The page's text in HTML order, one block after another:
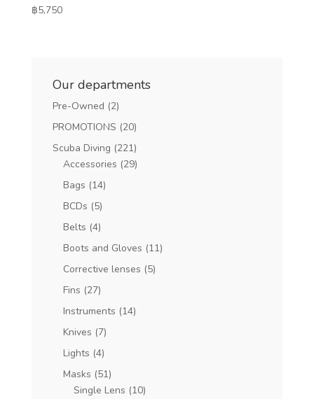
฿5,750
Our departments
Pre-Owned (2)
PROMOTIONS (20)
Scuba Diving (221)
Accessories (29)
Bags (14)
BCDs (5)
Belts (4)
Boots and Gloves (11)
Corrective lenses (5)
Fins (27)
Instruments (14)
Knives (7)
Lights (4)
Masks (51)
Single Lens (10)